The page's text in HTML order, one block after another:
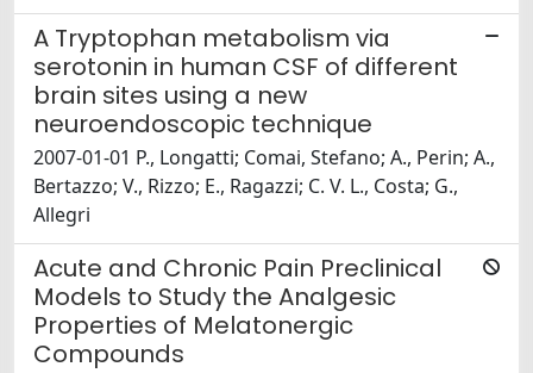
A Tryptophan metabolism via
serotonin in human CSF of different
brain sites using a new
neuroendoscopic technique
2007-01-01 P., Longatti; Comai, Stefano; A., Perin; A.,
Bertazzo; V., Rizzo; E., Ragazzi; C. V. L., Costa; G.,
Allegri
Acute and Chronic Pain Preclinical
Models to Study the Analgesic
Properties of Melatonergic
Compounds